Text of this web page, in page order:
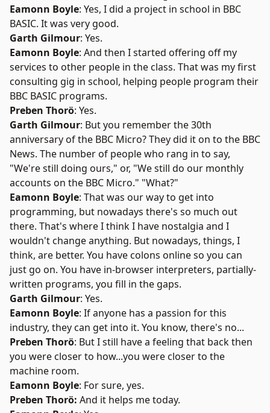
Eamonn Boyle: Yes, I did a project in school in BBC
BASIC. It was very good.
Garth Gilmour: Yes.
Eamonn Boyle: And then I started offering off my
services to other people in the class. That was my first
consulting gig in school, helping people program their
BBC BASIC programs.
Preben Thorö: Yes.
Garth Gilmour: But you remember the 30th
anniversary of the BBC Micro? They did it on to the BBC
News. The number of people who rang in to say,
"We're still doing ours," or, "We still do our monthly
accounts on the BBC Micro." "What?"
Eamonn Boyle: That was our way to get into
programming, but nowadays there's so much out
there. That's where I think I have nostalgia and I
wouldn't change anything. But nowadays, things, I
think, are better. You have colons online so you can
just go on. You have in-browser interpreters, partially-
written programs, you fill in the gaps.
Garth Gilmour: Yes.
Eamonn Boyle: If anyone has a passion for this
industry, they can get into it. You know, there's no...
Preben Thorö: But I still have a feeling that back then
you were closer to how...you were closer to the
machine room.
Eamonn Boyle: For sure, yes.
Preben Thorö: And it helps me today.